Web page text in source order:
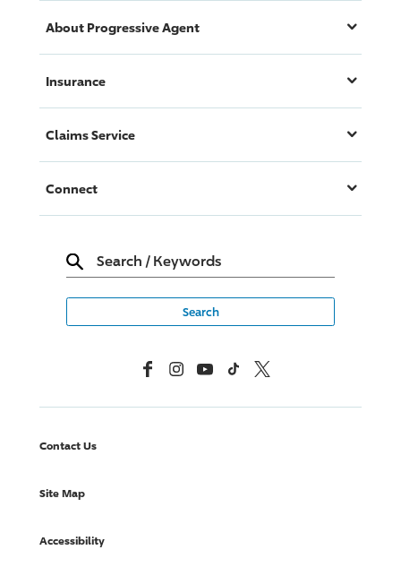
About ProgressiveAgent
Insurance
Claims Service
Connect
Search / Keywords
FacebookInstagramYouTubeTikTok X, Formerly Twitter
Contact Us
Site Map
Accessibility